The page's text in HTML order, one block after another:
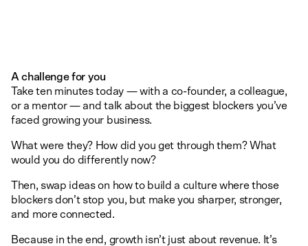
A challenge for you
Take ten minutes today — with a co-founder, a colleague,
or a mentor — and talk about the biggest blockers you’ve
faced growing your business.
What were they? How did you get through them? What
would you do differently now?
Then, swap ideas on how to build a culture where those
blockers don’t stop you, but make you sharper, stronger,
and more connected.
Because in the end, growth isn’t just about revenue. It’s